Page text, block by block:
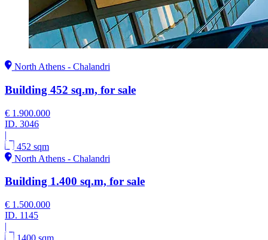
North Athens - Chalandri
Building 452 sq.m, for sale
€ 1.900.000
ID. 3046
|
452 sqm
North Athens - Chalandri
Building 1.400 sq.m, for sale
€ 1.500.000
ID. 1145
|